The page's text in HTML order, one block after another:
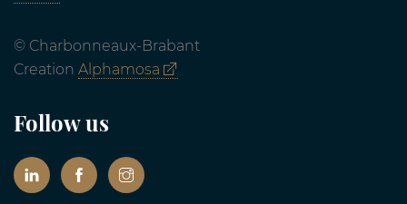
© Charbonneaux-Brabant
Creation Alphamosa
Follow us